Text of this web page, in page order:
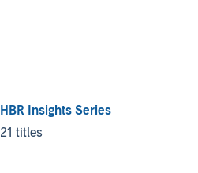
HBR Insights Series
21 titles